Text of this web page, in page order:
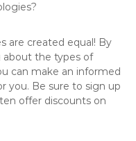
are created equal! By
about the types of
can make an informed
you. Be sure to sign up
offer discounts on